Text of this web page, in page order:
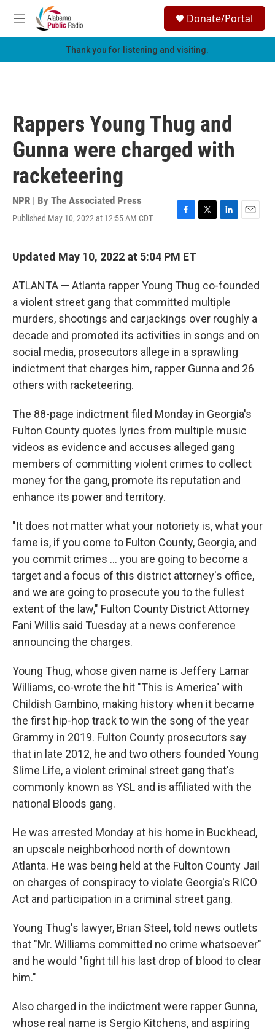
Skip to main content
M
e
h
Donate/Portal
Thank you for listening and visiting.
Rappers Young Thug and
Gunna were charged with
racketeering
NPR | By The Associated Press
Published May 10, 2022 at 12:55 AM CDT
F
e
o
o
k
T
r
L
d
I
n
E
Updated May 10, 2022 at 5:04 PM ET
ATLANTA — Atlanta rapper Young Thug co-founded
a violent street gang that committed multiple
murders, shootings and carjackings over roughly a
decade and promoted its activities in songs and on
social media, prosecutors allege in a sprawling
indictment that charges him, rapper Gunna and 26
others with racketeering.
The 88-page indictment filed Monday in Georgia's
Fulton County quotes lyrics from multiple music
videos as evidence and accuses alleged gang
members of committing violent crimes to collect
money for the gang, promote its reputation and
enhance its power and territory.
"It does not matter what your notoriety is, what your
fame is, if you come to Fulton County, Georgia, and
you commit crimes ... you are going to become a
target and a focus of this district attorney's office,
and we are going to prosecute you to the fullest
extent of the law," Fulton County District Attorney
Fani Willis said Tuesday at a news conference
announcing the charges.
Young Thug, whose given name is Jeffery Lamar
Williams, co-wrote the hit "This is America" with
Childish Gambino, making history when it became
the first hip-hop track to win the song of the year
Grammy in 2019. Fulton County prosecutors say
that in late 2012, he and two others founded Young
Slime Life, a violent criminal street gang that's
commonly known as YSL and is affiliated with the
national Bloods gang.
He was arrested Monday at his home in Buckhead,
an upscale neighborhood north of downtown
Atlanta. He was being held at the Fulton County Jail
on charges of conspiracy to violate Georgia's RICO
Act and participation in a criminal street gang.
Young Thug's lawyer, Brian Steel, told news outlets
that "Mr. Williams committed no crime whatsoever"
and he would "fight till his last drop of blood to clear
him."
Also charged in the indictment were rapper Gunna,
whose real name is Sergio Kitchens, and aspiring